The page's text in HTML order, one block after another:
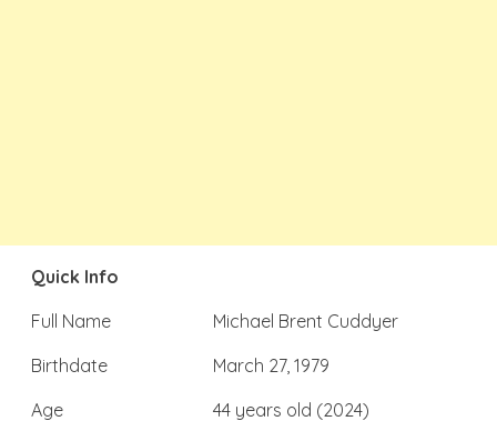
Quick Info
Full Name
Michael Brent Cuddyer
Birthdate
March 27, 1979
Age
44 years old (2024)